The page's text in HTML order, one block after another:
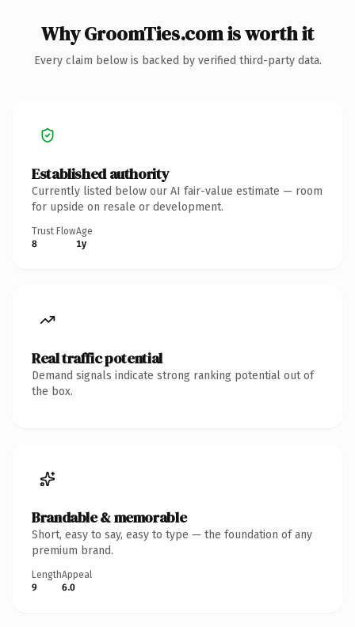
Why GroomTies.com is worth it
Every claim below is backed by verified third-party data.
Established authority
Currently listed below our AI fair-value estimate — room
for upside on resale or development.
Trust Flow
8
Age
1y
Real traffic potential
Demand signals indicate strong ranking potential out of
the box.
Brandable & memorable
Short, easy to say, easy to type — the foundation of any
premium brand.
Length
9
Appeal
6.0